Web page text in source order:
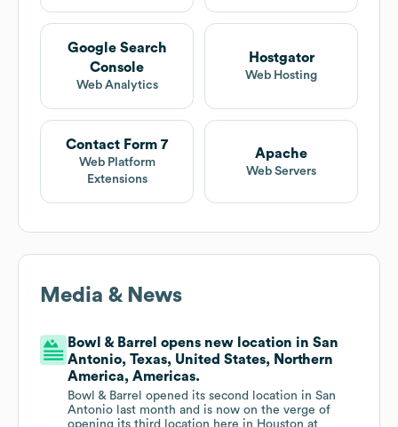
Google Search
Console
Web Analytics
Hostgator
Web Hosting
Contact Form 7
Web Platform
Extensions
Apache
Web Servers
Media & News
Bowl & Barrel opens new location in San
Antonio, Texas, United States, Northern
America, Americas.
Bowl & Barrel opened its second location in San
Antonio last month and is now on the verge of
opening its third location here in Houston at